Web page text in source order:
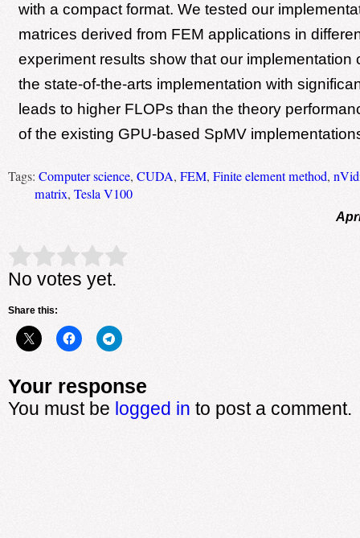
with a compact format. We tested our
matrices derived from FEM applications in
experiment results show that our implementation
the state-of-the-arts implementation with
leads to higher FLOPs than the theory
of the existing GPU-based SpMV
Tags: Computer science, CUDA, FEM, Finite element method,
matrix, Tesla V100
Rate this item: Submit Rating
No votes yet.
Share this:
Your response
You must be logged in to post a comment.